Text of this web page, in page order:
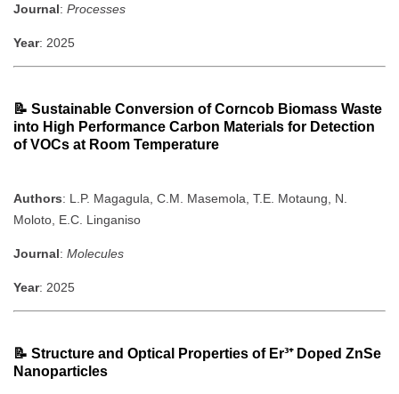
Journal: Processes
Year: 2025
📝 Sustainable Conversion of Corncob Biomass Waste
into High Performance Carbon Materials for Detection
of VOCs at Room Temperature
Authors: L.P. Magagula, C.M. Masemola, T.E. Motaung, N.
Moloto, E.C. Linganiso
Journal: Molecules
Year: 2025
📝 Structure and Optical Properties of Er³⁺ Doped ZnSe
Nanoparticles